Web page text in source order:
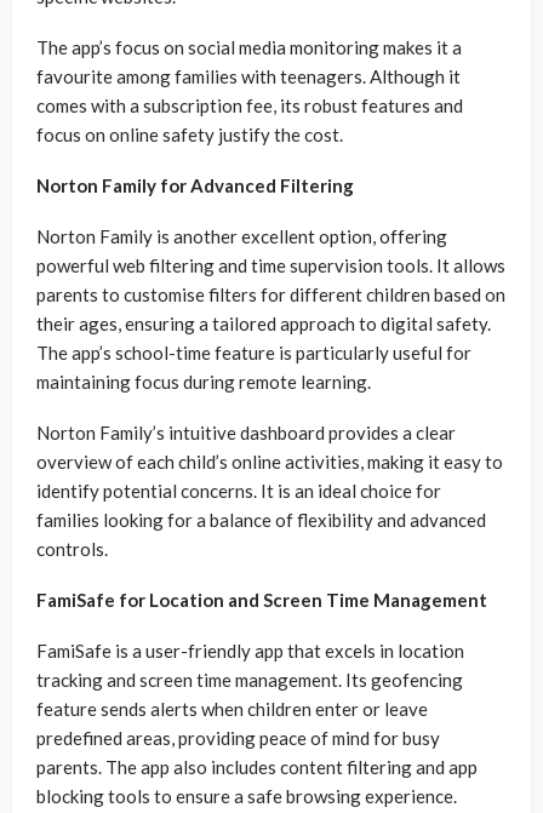
The app’s focus on social media monitoring makes it a
favourite among families with teenagers. Although it
comes with a subscription fee, its robust features and
focus on online safety justify the cost.
Norton Family for Advanced Filtering
Norton Family is another excellent option, offering
powerful web filtering and time supervision tools. It allows
parents to customise filters for different children based on
their ages, ensuring a tailored approach to digital safety.
The app’s school-time feature is particularly useful for
maintaining focus during remote learning.
Norton Family’s intuitive dashboard provides a clear
overview of each child’s online activities, making it easy to
identify potential concerns. It is an ideal choice for
families looking for a balance of flexibility and advanced
controls.
FamiSafe for Location and Screen Time Management
FamiSafe is a user-friendly app that excels in location
tracking and screen time management. Its geofencing
feature sends alerts when children enter or leave
predefined areas, providing peace of mind for busy
parents. The app also includes content filtering and app
blocking tools to ensure a safe browsing experience.